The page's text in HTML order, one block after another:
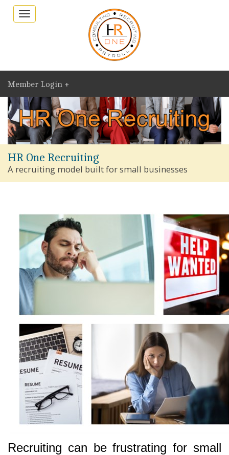
Toggle
navigation
Member Login +
HR One Recruiting
A recruiting model built for small businesses
Recruiting can be frustrating for small